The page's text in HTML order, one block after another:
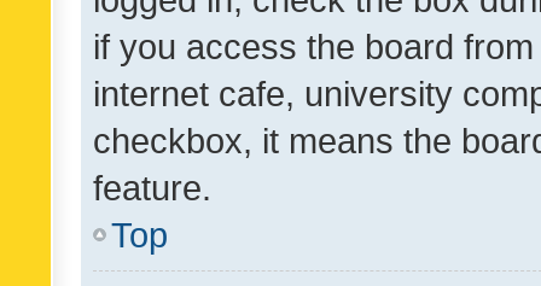
if you access the board
internet cafe, university
checkbox, it means the
feature.
Top